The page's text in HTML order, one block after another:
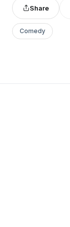
Share
Comedy